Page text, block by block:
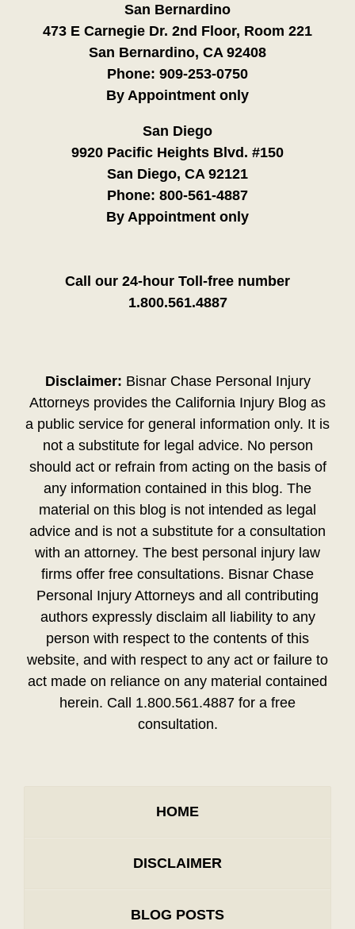
San Bernardino
473 E Carnegie Dr. 2nd Floor, Room 221
San Bernardino, CA 92408
Phone: 909-253-0750
By Appointment only
San Diego
9920 Pacific Heights Blvd. #150
San Diego, CA 92121
Phone: 800-561-4887
By Appointment only
Call our 24-hour Toll-free number
1.800.561.4887
Disclaimer: Bisnar Chase Personal Injury
Attorneys provides the California Injury Blog as
a public service for general information only. It is
not a substitute for legal advice. No person
should act or refrain from acting on the basis of
any information contained in this blog. The
material on this blog is not intended as legal
advice and is not a substitute for a consultation
with an attorney. The best personal injury law
firms offer free consultations. Bisnar Chase
Personal Injury Attorneys and all contributing
authors expressly disclaim all liability to any
person with respect to the contents of this
website, and with respect to any act or failure to
act made on reliance on any material contained
herein. Call 1.800.561.4887 for a free
consultation.
HOME
DISCLAIMER
BLOG POSTS